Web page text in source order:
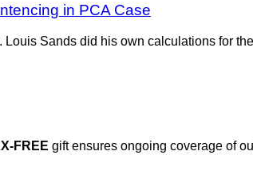
in PCA Case
Sands did his own calculations for
FREE gift ensures ongoing coverage of